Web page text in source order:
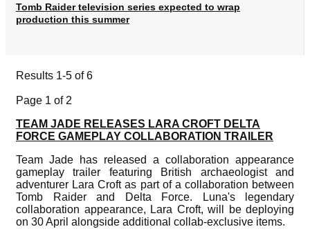
Tomb Raider television series expected to wrap
production this summer
Results 1-5 of 6
Page 1 of 2
TEAM JADE RELEASES LARA CROFT DELTA
FORCE GAMEPLAY COLLABORATION TRAILER
Team Jade has released a collaboration appearance
gameplay trailer featuring British archaeologist and
adventurer Lara Croft as part of a collaboration between
Tomb Raider and Delta Force. Luna's legendary
collaboration appearance, Lara Croft, will be deploying
on 30 April alongside additional collab-exclusive items.